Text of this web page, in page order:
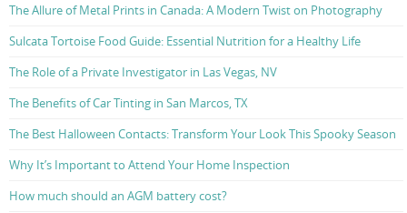
The Allure of Metal Prints in Canada: A Modern Twist on Photography
Sulcata Tortoise Food Guide: Essential Nutrition for a Healthy Life
The Role of a Private Investigator in Las Vegas, NV
The Benefits of Car Tinting in San Marcos, TX
The Best Halloween Contacts: Transform Your Look This Spooky Season
Why It’s Important to Attend Your Home Inspection
How much should an AGM battery cost?